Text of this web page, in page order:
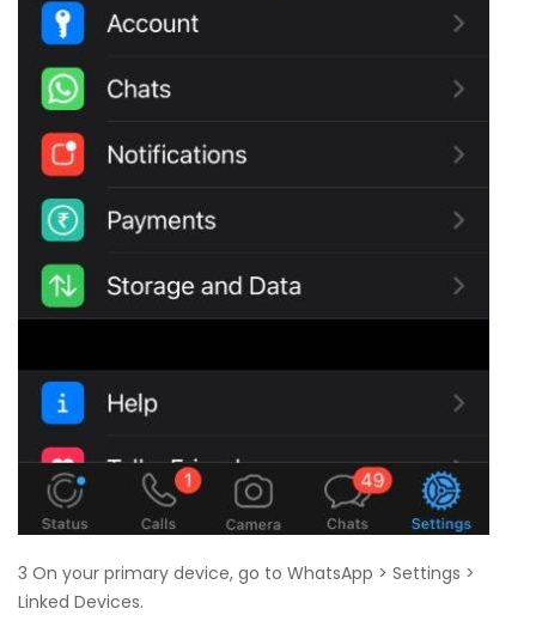
3 On your primary device, go to WhatsApp > Settings >
Linked Devices.